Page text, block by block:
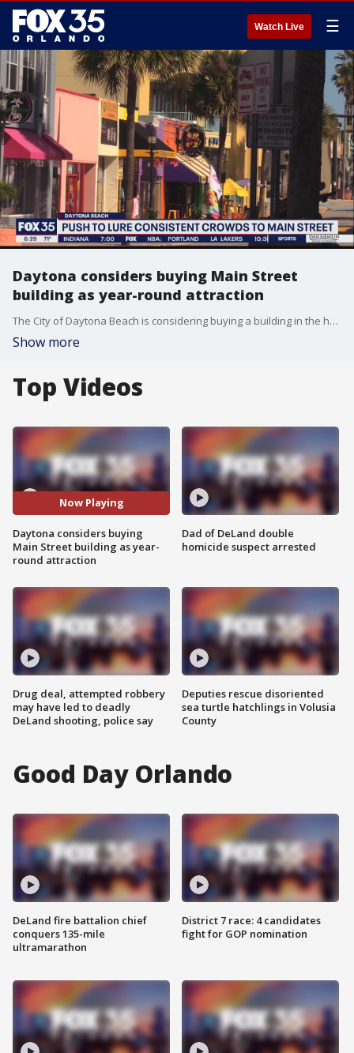
Watch Live ☰
Daytona considers buying Main Street
building as year-round attraction
The City of Daytona Beach is considering buying a building in the heart of Main Street that could serve as a public marketplace.
Show more
Top Videos
Now Playing
Daytona considers buying
Main Street building as year-
round attraction
Drug deal, attempted robbery
may have led to deadly
DeLand shooting, police say
Dad of DeLand double
homicide suspect arrested
Deputies rescue disoriented
sea turtle hatchlings in Volusia
County
Good Day Orlando
DeLand fire battalion chief
conquers 135-mile
ultramarathon
District 7 race: 4 candidates
fight for GOP nomination